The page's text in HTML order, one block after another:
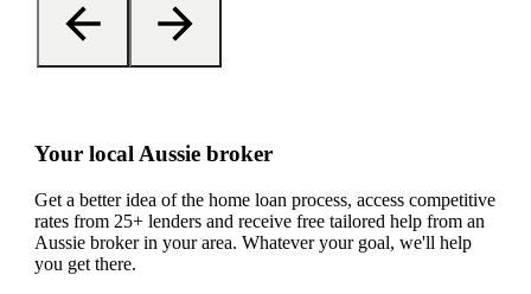
Your local Aussie broker
Get a better idea of the home loan process, access competitive
rates from 25+ lenders and receive free tailored help from an
Aussie broker in your area. Whatever your goal, we'll help
you get there.